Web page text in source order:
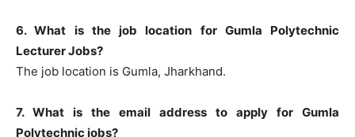
6. What is the job location for Gumla Polytechnic
Lecturer Jobs?
The job location is Gumla, Jharkhand.
7. What is the email address to apply for Gumla
Polytechnic jobs?